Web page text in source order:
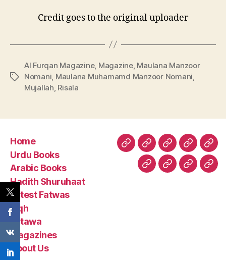
Credit goes to the original uploader
Tags
Al Furqan Magazine, Magazine, Maulana Manzoor
Nomani, Maulana Muhamamd Manzoor Nomani,
Mujallah, Risala
Home
Urdu Books
Arabic Books
Hadith Shuruhaat
Latest Fatwas
Fiqh
Fatawa
Magazines
About Us
HomeUrdu
Books
Arabic
Books
Hadith
Fiqh Fatawa